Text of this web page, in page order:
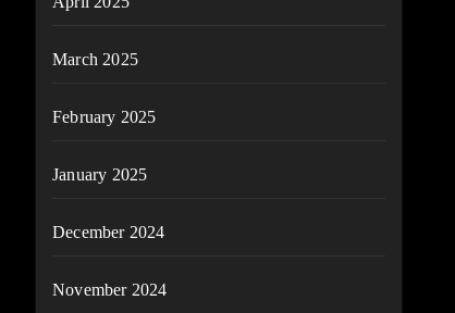
March 2025
February 2025
January 2025
December 2024
November 2024